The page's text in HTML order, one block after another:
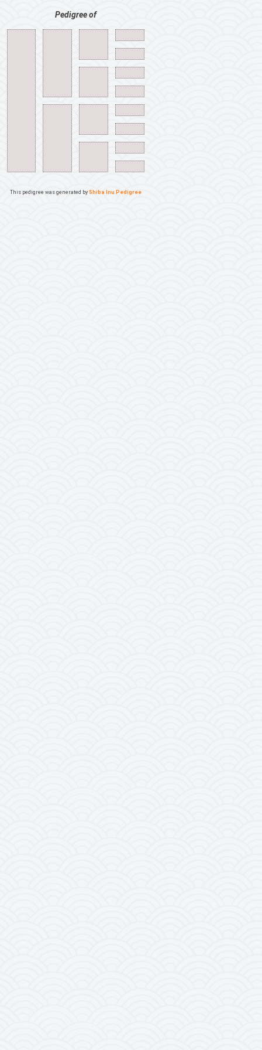
Pedigree of
This pedigree was generated by Shiba Inu Pedigree